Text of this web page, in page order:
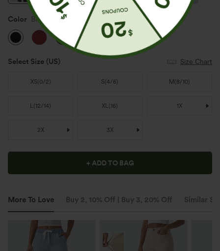
Color Black
Select Size (US) Size Chart
XS(0/2) S(4/6) M (8/10)
L(12/14) XL(16) 1X
2X 3X
+ ADD TO BAG
More To Love Buy 2, 10% Off | Buy 3, 20% Off Similar